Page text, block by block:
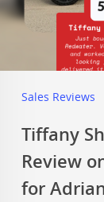
Sales Reviews
Tiffany
Review
for